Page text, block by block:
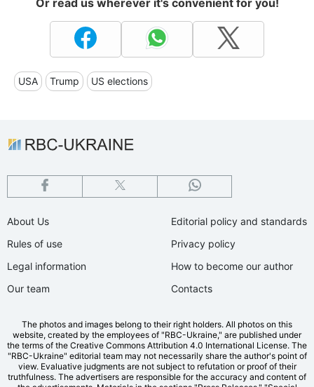
USA Trump US elections
About Us
Rules of use
Legal information
Our team
Editorial policy and standards
Privacy policy
How to become our author
Contacts
The photos and images belong to their right holders. All photos on this
website, created by the employees of "RBС-Ukraine," are published under
the terms of the Creative Commons Attribution 4.0 International License. The
"RBC-Ukraine" editorial team may not necessarily share the author's point of
view. Evaluative judgments are not subject to refutation or proof of their
truthfulness. The advertisers are responsible for the accuracy and content of